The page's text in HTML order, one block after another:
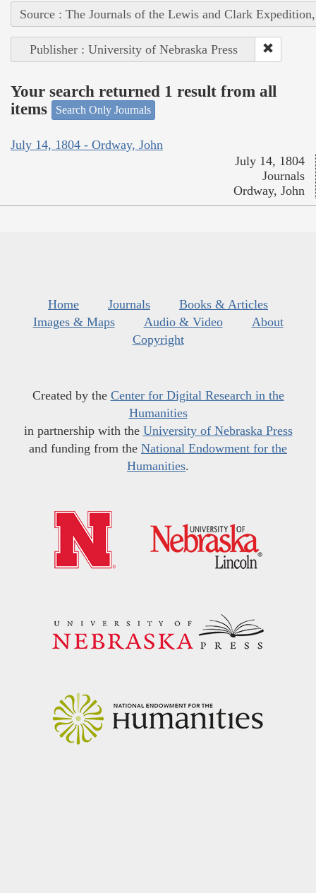
Source : The Journals of the Lewis and Clark
Publisher : University of Nebraska Press
Your search returned 1 result from all
items
Search Only Journals
July 14, 1804 - Ordway, John
July 14, 1804
Journals
Ordway, John
Home Journals
Books & Articles
Images & Maps
Audio & Video
About
Copyright
Created by the Center for Digital Research in the
Humanities
in partnership with the University of Nebraska Press
and funding from the National Endowment for the
Humanities.